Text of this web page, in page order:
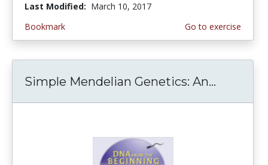
Last Modified: March 10, 2017
Bookmark
Go to exercise
Simple Mendelian Genetics: An...